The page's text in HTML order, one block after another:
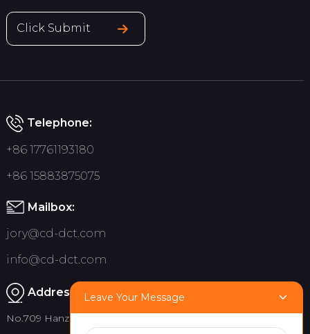
Click Submit
Telephone:
+86 17761193180
+86 15883875075
Mailbox:
jory@cd-dct.com
info@cd-dct.com
Address:
No.709 Hanzhou Road, Tianfu New District, Chengdu China
Leave Your Message